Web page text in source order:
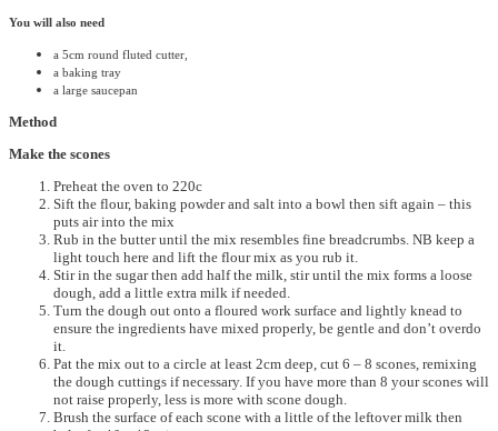
You will also need
a 5cm round fluted cutter,
a baking tray
a large saucepan
Method
Make the scones
Preheat the oven to 220c
Sift the flour, baking powder and salt into a bowl then sift again – this
puts air into the mix
Rub in the butter until the mix resembles fine breadcrumbs. NB keep a
light touch here and lift the flour mix as you rub it.
Stir in the sugar then add half the milk, stir until the mix forms a loose
dough, add a little extra milk if needed.
Turn the dough out onto a floured work surface and lightly knead to
ensure the ingredients have mixed properly, be gentle and don’t overdo
it.
Pat the mix out to a circle at least 2cm deep, cut 6 – 8 scones, remixing
the dough cuttings if necessary. If you have more than 8 your scones will
not raise properly, less is more with scone dough.
Brush the surface of each scone with a little of the leftover milk then